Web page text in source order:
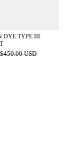
DYE TYPE III
$450.00 USD